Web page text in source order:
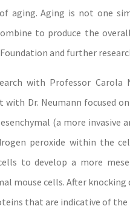
aging. Aging is not one
to produce the
and further
with Professor Carola
Dr. Neumann focused
(a more invasive
peroxide within the
to develop a more
mouse cells. After
that are indicative of